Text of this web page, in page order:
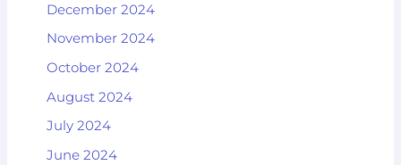
December 2024
November 2024
October 2024
August 2024
July 2024
June 2024